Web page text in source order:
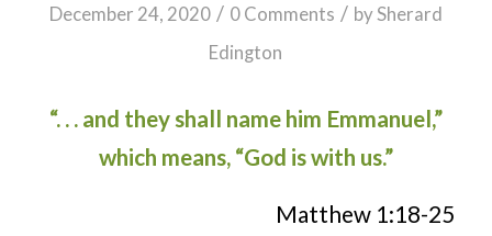
December 24, 2020 / 0 Comments / bySherard
Edington
“. . . and they shall name him Emmanuel,”
which means, “God is with us.”
Matthew 1:18-25